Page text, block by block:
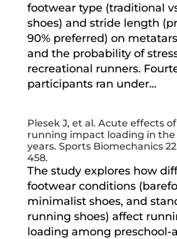
footwear type (traditional
shoes) and stride length
90% preferred) on
and the probability of
recreational runners.
participants ran under...
Plesek J, et al. Acute effects
running impact loading in the
years. Sports Biomechanics
458.
The study explores how
footwear conditions
minimalist shoes, and
running shoes) affect
loading among preschool-